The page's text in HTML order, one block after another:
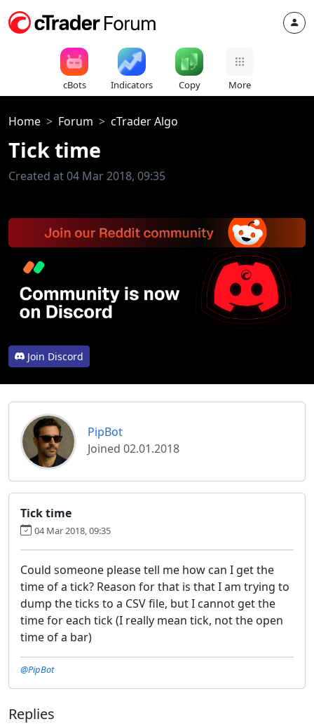
cBots Indicators Copy More
Home Forum cTrader Algo
Tick time
Created at 04 Mar 2018, 09:35
Join Discord
PipBot
Joined 02.01.2018
Tick time
04 Mar 2018, 09:35
Could someone please tell me how can I get the
time of a tick? Reason for that is that I am trying to
dump the ticks to a CSV file, but I cannot get the
time for each tick (I really mean tick, not the open
time of a bar)
@PipBot
Replies